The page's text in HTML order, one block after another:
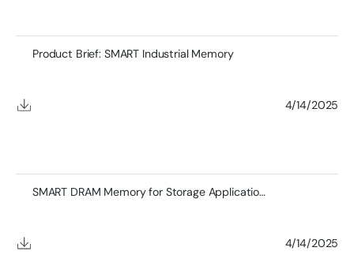
Product Brief: SMART Industrial Memory
4/14/2025
SMART DRAM Memory for Storage Applications
4/14/2025